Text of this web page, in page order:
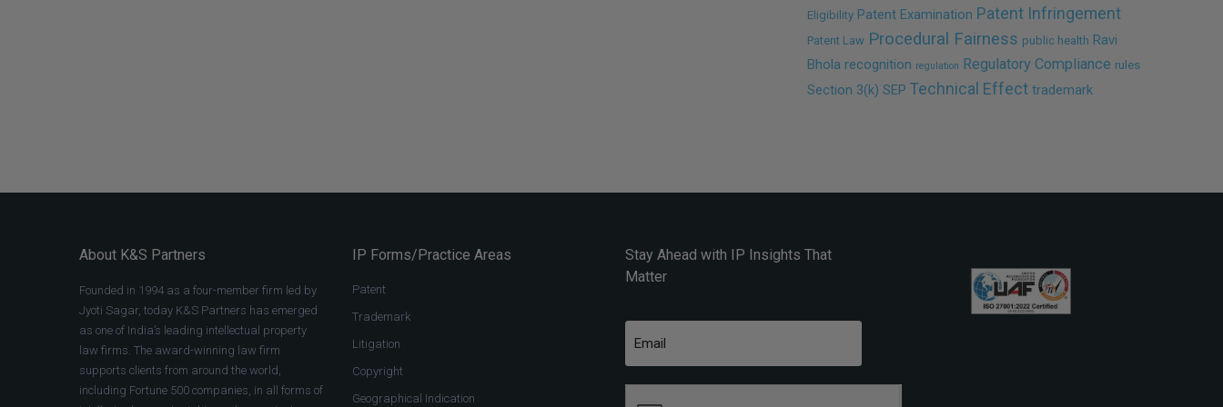
Eligibility Patent Examination Patent Infringement
Patent Law Procedural Fairness public health Ravi
Bhola recognition regulation Regulatory Compliance rules
Section 3(k) SEP Technical Effect trademark
About K&S Partners
Founded in 1994 as a four-member firm led by
Jyoti Sagar, today K&S Partners has emerged
as one of India’s leading intellectual property
law firms. The award-winning law firm
supports clients from around the world,
including Fortune 500 companies, in all forms of
IP Forms/Practice Areas
Patent
Trademark
Litigation
Copyright
Geographical Indication
Stay Ahead with IP Insights That
Matter